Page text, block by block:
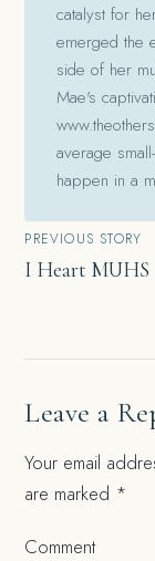
catalyst for
emerged the
side of her
Mae's
average
happen in a
Post
navigation
PREVIOUS STORY
I Heart MUHS
Leave a
Your email
are marked *
Comment